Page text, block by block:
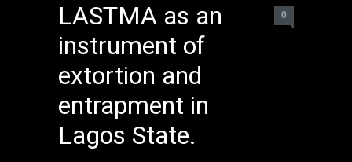
LASTMA as an
instrument of
extortion and
entrapment in
Lagos State.
0